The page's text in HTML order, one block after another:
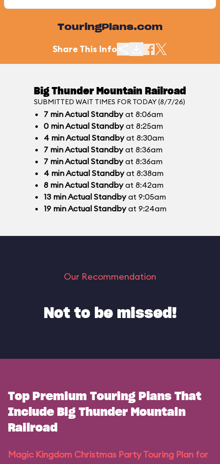
TouringPlans.com
Share This Info
Big Thunder Mountain Railroad
SUBMITTED WAIT TIMES FOR TODAY (8/7/26)
7 minActual Standbyat 8:06am
0 minActual Standbyat 8:25am
4 minActual Standbyat 8:30am
7 minActual Standbyat 8:36am
7 minActual Standbyat 8:36am
4 minActual Standbyat 8:38am
8 minActual Standbyat 8:42am
13 minActual Standbyat 9:05am
19 minActual Standbyat 9:24am
Our Recommendation
Not to be missed!
Top Premium Touring Plans That
Include Big Thunder Mountain
Railroad
Magic Kingdom Christmas Party Touring Plan for